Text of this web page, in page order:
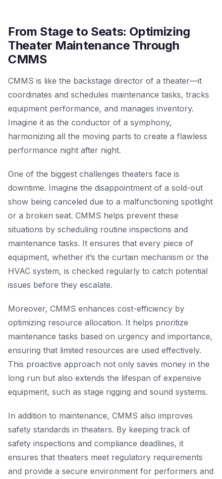
From Stage to Seats: Optimizing
Theater Maintenance Through
CMMS
CMMS is like the backstage director of a theater—it
coordinates and schedules maintenance tasks, tracks
equipment performance, and manages inventory.
Imagine it as the conductor of a symphony,
harmonizing all the moving parts to create a flawless
performance night after night.
One of the biggest challenges theaters face is
downtime. Imagine the disappointment of a sold-out
show being canceled due to a malfunctioning spotlight
or a broken seat. CMMS helps prevent these
situations by scheduling routine inspections and
maintenance tasks. It ensures that every piece of
equipment, whether it’s the curtain mechanism or the
HVAC system, is checked regularly to catch potential
issues before they escalate.
Moreover, CMMS enhances cost-efficiency by
optimizing resource allocation. It helps prioritize
maintenance tasks based on urgency and importance,
ensuring that limited resources are used effectively.
This proactive approach not only saves money in the
long run but also extends the lifespan of expensive
equipment, such as stage rigging and sound systems.
In addition to maintenance, CMMS also improves
safety standards in theaters. By keeping track of
safety inspections and compliance deadlines, it
ensures that theaters meet regulatory requirements
and provide a secure environment for performers and